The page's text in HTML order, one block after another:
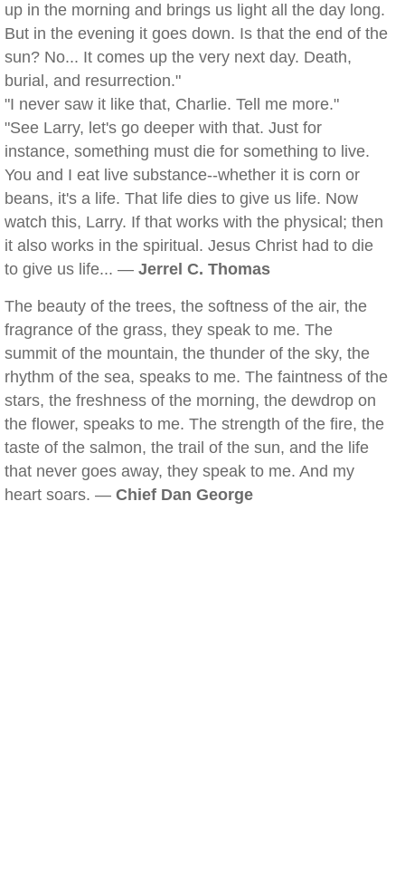
up in the morning and brings us light all the day long.
But in the evening it goes down. Is that the end of the
sun? No... It comes up the very next day. Death,
burial, and resurrection."
"I never saw it like that, Charlie. Tell me more."
"See Larry, let's go deeper with that. Just for
instance, something must die for something to live.
You and I eat live substance--whether it is corn or
beans, it's a life. That life dies to give us life. Now
watch this, Larry. If that works with the physical; then
it also works in the spiritual. Jesus Christ had to die
to give us life... — Jerrel C. Thomas
The beauty of the trees, the softness of the air, the
fragrance of the grass, they speak to me. The
summit of the mountain, the thunder of the sky, the
rhythm of the sea, speaks to me. The faintness of the
stars, the freshness of the morning, the dewdrop on
the flower, speaks to me. The strength of the fire, the
taste of the salmon, the trail of the sun, and the life
that never goes away, they speak to me. And my
heart soars. — Chief Dan George